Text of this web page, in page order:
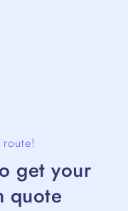
get your
quote